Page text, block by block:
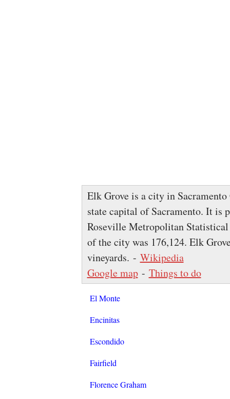
Elk Grove is a city in
state capital of Sacramento. It is
Roseville Metropolitan
of the city was 176,124. Elk
vineyards. - Wikipedia
Google map- Things to do
El Monte
Encinitas
Escondido
Fairfield
Florence Graham